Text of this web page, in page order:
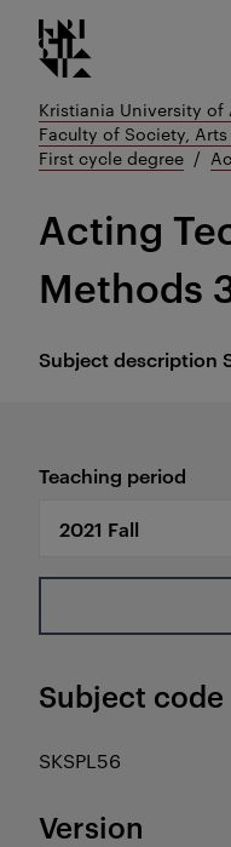
Go
to
content
Kristiania logo
Kristiania University of
Faculty of Society,
First cycle degree
Subject description
Acting
Methods
Teaching period
Subject code
SKSPL56
Version